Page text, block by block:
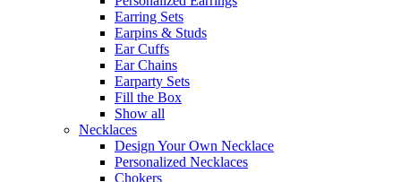
Earring Sets
Earpins & Studs
Ear Cuffs
Ear Chains
Earparty Sets
Fill the Box
Show all
Necklaces
Design Your Own Necklace
Personalized Necklaces
Chokers